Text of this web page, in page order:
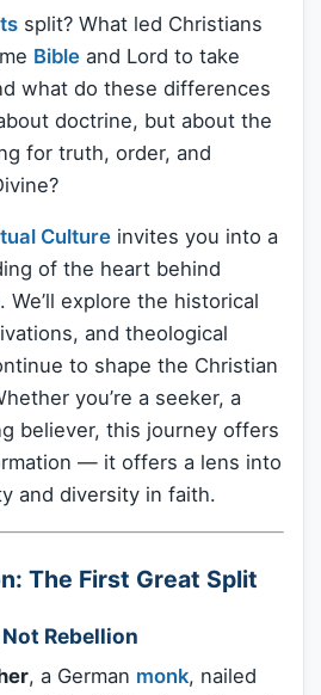
split? What led Christians
Bible and Lord to take
what do these differences
doctrine, but about the
for truth, order, and
Culture invites you into a
of the heart behind
explore the historical
and theological
to shape the Christian
you’re a seeker, a
believer, this journey offers
— it offers a lens into
and diversity in faith.
The First Great Split
Rebellion
, a German monk, nailed